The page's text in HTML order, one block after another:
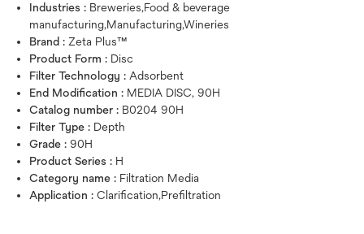
Industries : Breweries,Food & beverage
manufacturing,Manufacturing,Wineries
Brand : Zeta Plus™
Product Form : Disc
Filter Technology : Adsorbent
End Modification : MEDIA DISC, 90H
Catalog number : B0204 90H
Filter Type : Depth
Grade : 90H
Product Series : H
Category name : Filtration Media
Application : Clarification,Prefiltration